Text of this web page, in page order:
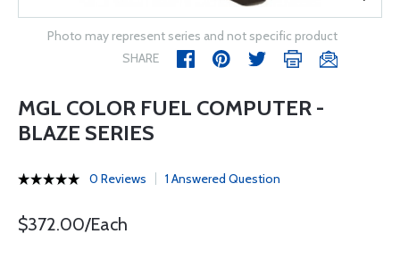
Photo may represent series and not specific product
SHARE
MGL COLOR FUEL COMPUTER -
BLAZE SERIES
0 Reviews 1 Answered Question
$372.00/Each